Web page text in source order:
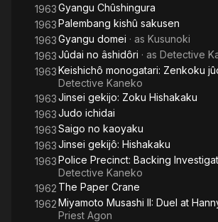
1963Gyangu Chûshingura
1963Palembang kishû sakusen
1963Gyangu domei · as Kusunoki
1963Jûdai no âshidôri · as Detective
1963Keishichô monogatari: Zenkoku
Detective Kaneko
1963Jinsei gekijo: Zoku Hishakaku
1963Judo ichidai
1963Saigo no kaoyaku
1963Jinsei gekijô: Hishakaku
1963Police Precinct: Backing
Detective Kaneko
1962 The Paper Crane
1962Miyamoto Musashi II: Duel at
Priest Agon